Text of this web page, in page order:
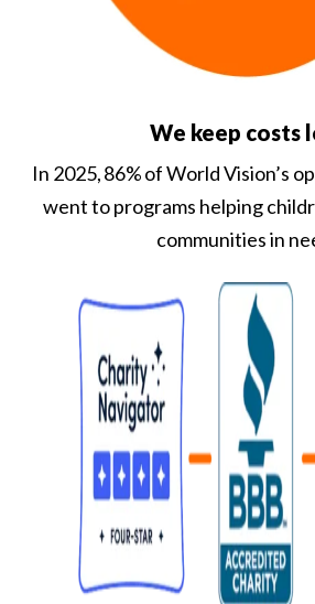
We keep costs
In 2025, 86% of World Vision’s
went to programs helping
communities in